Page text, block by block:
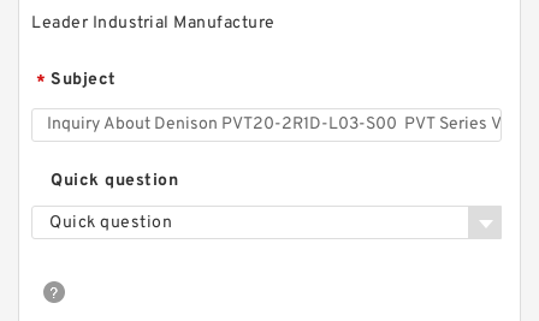
Leader Industrial Manufacture
* Subject
Quick question
Quick question